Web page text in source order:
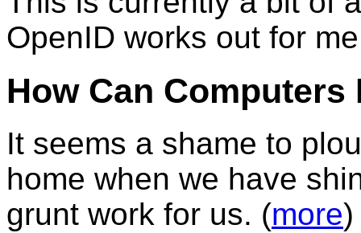
OpenID works out for
How Can Computers
It seems a shame to
home when we have
grunt work for us. (more)